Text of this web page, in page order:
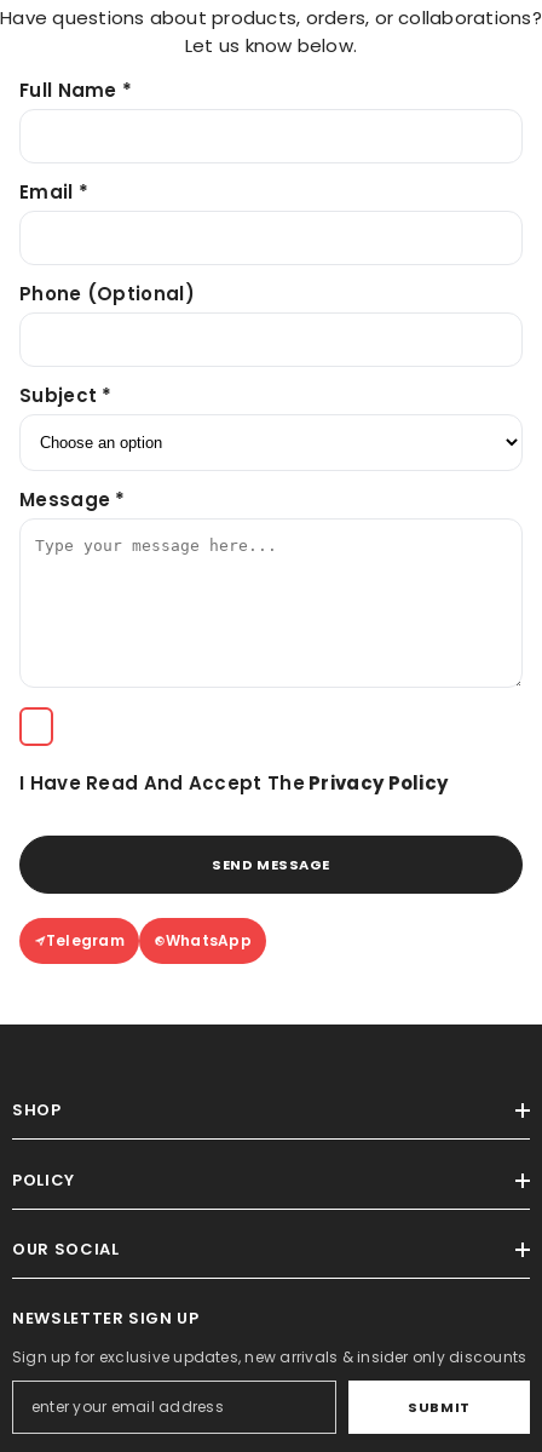
Have questions about products, orders, or collaborations?
Let us know below.
Full Name *
Email *
Phone (optional)
Subject *
Message *
I Have Read And Accept ThePrivacy Policy
SEND MESSAGE
Telegram WhatsApp
SHOP
POLICY
OUR SOCIAL
NEWSLETTER SIGN UP
Sign up for exclusive updates, new arrivals & insider only discounts
SUBMIT